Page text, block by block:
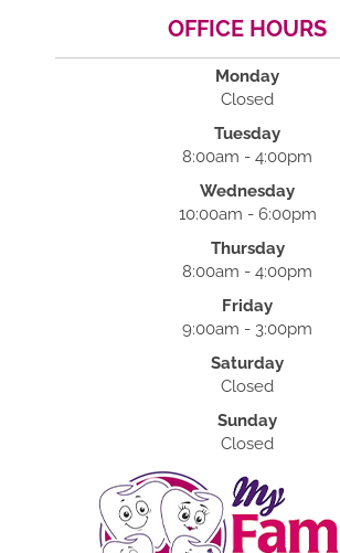
OFFICE HOURS
Monday
Closed
Tuesday
8:00am - 4:00pm
Wednesday
10:00am - 6:00pm
Thursday
8:00am - 4:00pm
Friday
9:00am - 3:00pm
Saturday
Closed
Sunday
Closed